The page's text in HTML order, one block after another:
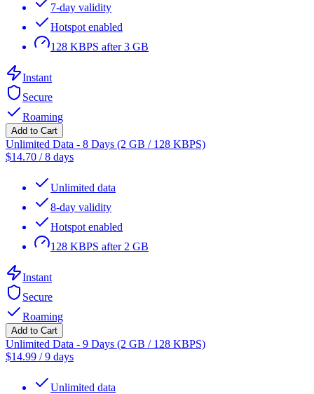
7-day validity
Hotspot enabled
128 KBPS after 3 GB
Instant
Secure
Roaming
Add to Cart
Unlimited Data - 8 Days (2 GB / 128 KBPS)
$14.70 /8 days
Unlimited data
8-day validity
Hotspot enabled
128 KBPS after 2 GB
Instant
Secure
Roaming
Add to Cart
Unlimited Data - 9 Days (2 GB / 128 KBPS)
$14.99 /9 days
Unlimited data